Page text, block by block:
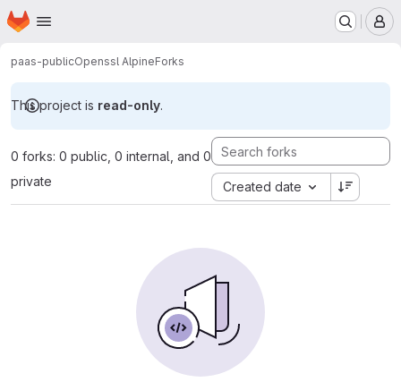
Skip to main content
Homepage
paas-publicOpenssl AlpineForks
This project is read-only.
0 forks: 0 public, 0 internal, and 0
private
Created date